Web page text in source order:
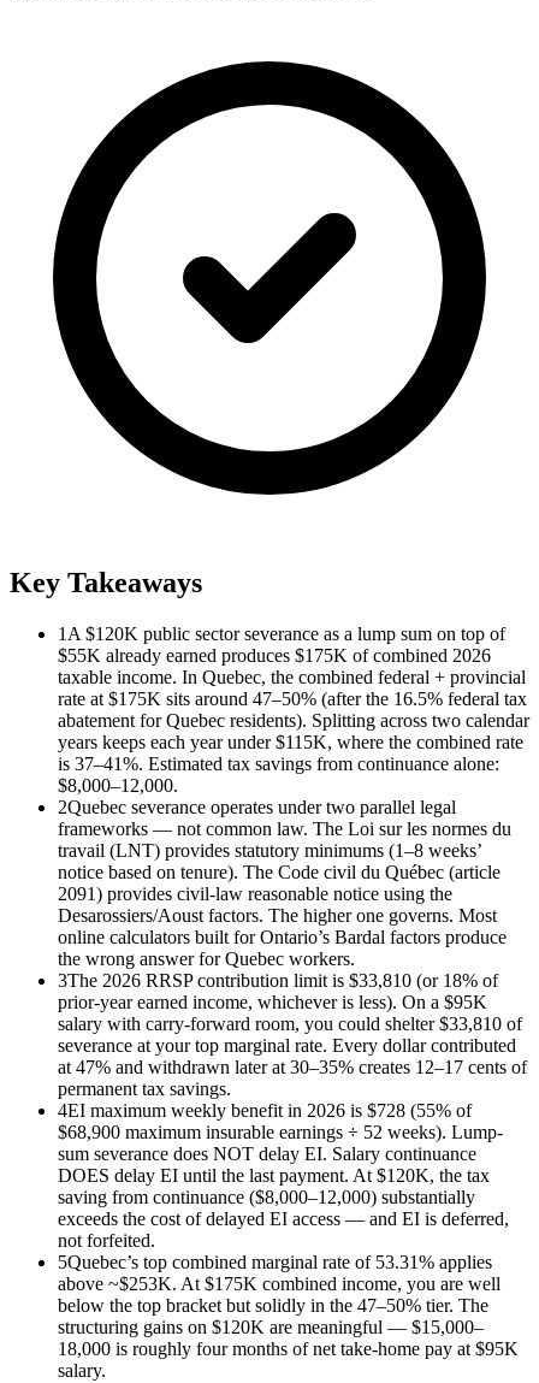
Key Takeaways
1 A $120K public sector severance as a lump sum on top of
$55K already earned produces $175K of combined 2026
taxable income. In Quebec, the combined federal + provincial
rate at $175K sits around 47–50% (after the 16.5% federal tax
abatement for Quebec residents). Splitting across two calendar
years keeps each year under $115K, where the combined rate
is 37–41%. Estimated tax savings from continuance alone:
$8,000–12,000.
2Quebec severance operates under two parallel legal
frameworks — not common law. The Loi sur les normes du
travail (LNT) provides statutory minimums (1–8 weeks’
notice based on tenure). The Code civil du Québec (article
2091) provides civil-law reasonable notice using the
Desarossiers/Aoust factors. The higher one governs. Most
online calculators built for Ontario’s Bardal factors produce
the wrong answer for Quebec workers.
3The 2026 RRSP contribution limit is $33,810 (or 18% of
prior-year earned income, whichever is less). On a $95K
salary with carry-forward room, you could shelter $33,810 of
severance at your top marginal rate. Every dollar contributed
at 47% and withdrawn later at 30–35% creates 12–17 cents of
permanent tax savings.
4EI maximum weekly benefit in 2026 is $728 (55% of
$68,900 maximum insurable earnings ÷ 52 weeks). Lump-
sum severance does NOT delay EI. Salary continuance
DOES delay EI until the last payment. At $120K, the tax
saving from continuance ($8,000–12,000) substantially
exceeds the cost of delayed EI access — and EI is deferred,
not forfeited.
5Quebec’s top combined marginal rate of 53.31% applies
above ~$253K. At $175K combined income, you are well
below the top bracket but solidly in the 47–50% tier. The
structuring gains on $120K are meaningful — $15,000–
18,000 is roughly four months of net take-home pay at $95K
salary.